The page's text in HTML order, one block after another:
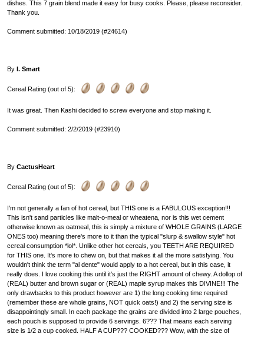
dishes. This 7 grain blend made it easy for busy cooks. Please, please reconsider.
Thank you.
Comment submitted: 10/18/2019 (#24614)
By I. Smart
Cereal Rating (out of 5):
It was great. Then Kashi decided to screw everyone and stop making it.
Comment submitted: 2/2/2019 (#23910)
By CactusHeart
Cereal Rating (out of 5):
I'm not generally a fan of hot cereal, but THIS one is a FABULOUS exception!!!
This isn't sand particles like malt-o-meal or wheatena, nor is this wet cement
otherwise known as oatmeal, this is simply a mixture of WHOLE GRAINS (LARGE
ONES too) meaning there's more to it than the typical "slurp & swallow style" hot
cereal consumption *lol*. Unlike other hot cereals, you TEETH ARE REQUIRED
for THIS one. It's more to chew on, but that makes it all the more satisfying. You
wouldn't think the term "al dente" would apply to a hot cereal, but in this case, it
really does. I love cooking this until it's just the RIGHT amount of chewy. A dollop of
(REAL) butter and brown sugar or (REAL) maple syrup makes this DIVINE!!! The
only drawbacks to this product however are 1) the long cooking time required
(remember these are whole grains, NOT quick oats!) and 2) the serving size is
disappointingly small. In each package the grains are divided into 2 large pouches,
each pouch is supposed to provide 6 servings. 6??? That means each serving
size is 1/2 a cup cooked. HALF A CUP??? COOKED??? Wow, with the size of